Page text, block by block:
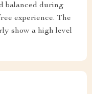
balanced during
experience. The
show a high level